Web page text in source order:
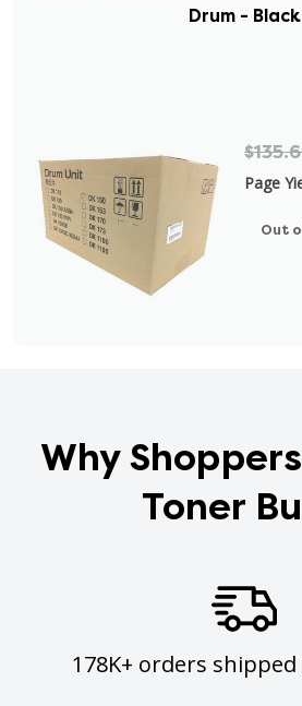
Drum - Black
Page
Out
Why
Toner
178K+ orders